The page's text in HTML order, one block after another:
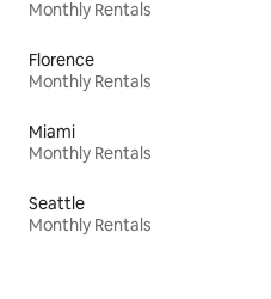
Monthly Rentals
Florence
Monthly Rentals
Miami
Monthly Rentals
Seattle
Monthly Rentals